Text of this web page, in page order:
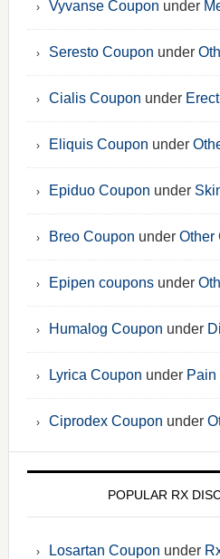
Vyvanse Coupon under
Seresto Coupon under
Cialis Coupon under
Eliquis Coupon under
Epiduo Coupon under
Breo Coupon under Other
Epipen coupons under
Humalog Coupon under
Lyrica Coupon under Pain
Ciprodex Coupon under
POPULAR RX
Losartan Coupon under